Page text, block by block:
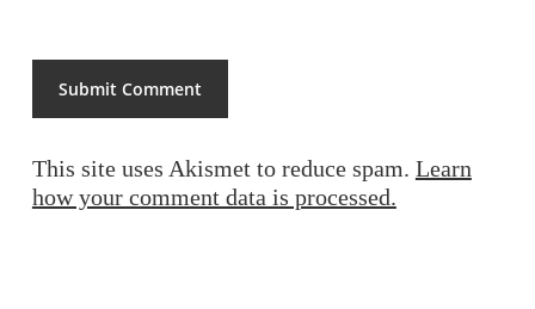
This site uses Akismet to reduce spam. Learn
how your comment data is processed.